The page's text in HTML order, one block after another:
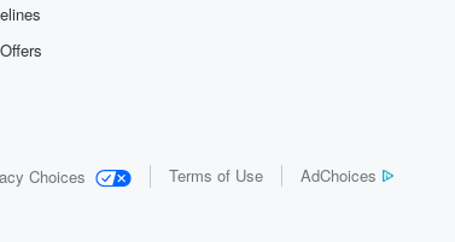
Choices Terms of Use AdChoices